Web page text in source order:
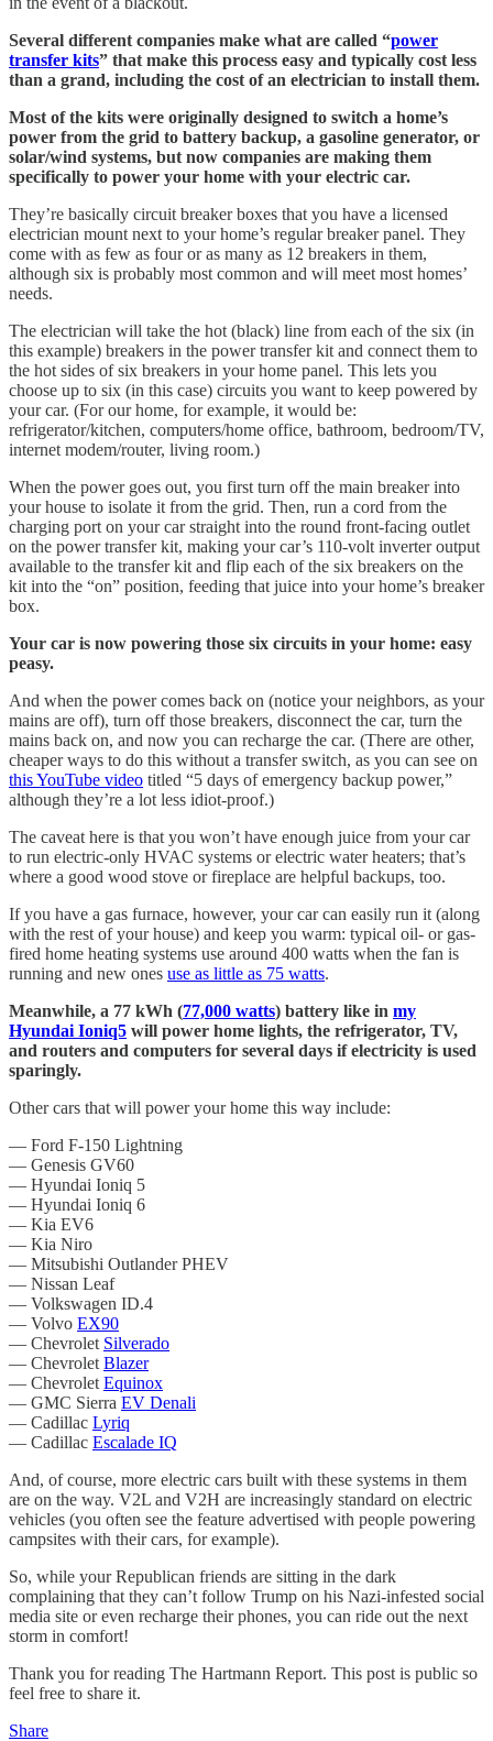
Several different companies make what are called “power
transfer kits” that make this process easy and typically cost less
than a grand, including the cost of an electrician to install them.
Most of the kits were originally designed to switch a home’s
power from the grid to battery backup, a gasoline generator, or
solar/wind systems, but now companies are making them
specifically to power your home with your electric car.
They’re basically circuit breaker boxes that you have a licensed
electrician mount next to your home’s regular breaker panel. They
come with as few as four or as many as 12 breakers in them,
although six is probably most common and will meet most homes’
needs.
The electrician will take the hot (black) line from each of the six (in
this example) breakers in the power transfer kit and connect them to
the hot sides of six breakers in your home panel. This lets you
choose up to six (in this case) circuits you want to keep powered by
your car. (For our home, for example, it would be:
refrigerator/kitchen, computers/home office, bathroom, bedroom/TV,
internet modem/router, living room.)
When the power goes out, you first turn off the main breaker into
your house to isolate it from the grid. Then, run a cord from the
charging port on your car straight into the round front-facing outlet
on the power transfer kit, making your car’s 110-volt inverter output
available to the transfer kit and flip each of the six breakers on the
kit into the “on” position, feeding that juice into your home’s breaker
box.
Your car is now powering those six circuits in your home: easy
peasy.
And when the power comes back on (notice your neighbors, as your
mains are off), turn off those breakers, disconnect the car, turn the
mains back on, and now you can recharge the car. (There are other,
cheaper ways to do this without a transfer switch, as you can see on
this YouTube video titled “5 days of emergency backup power,”
although they’re a lot less idiot-proof.)
The caveat here is that you won’t have enough juice from your car
to run electric-only HVAC systems or electric water heaters; that’s
where a good wood stove or fireplace are helpful backups, too.
If you have a gas furnace, however, your car can easily run it (along
with the rest of your house) and keep you warm: typical oil- or gas-
fired home heating systems use around 400 watts when the fan is
running and new ones use as little as 75 watts.
Meanwhile, a 77 kWh (77,000 watts) battery like in my
Hyundai Ioniq5 will power home lights, the refrigerator, TV,
and routers and computers for several days if electricity is used
sparingly.
Other cars that will power your home this way include:
— Ford F-150 Lightning
— Genesis GV60
— Hyundai Ioniq 5
— Hyundai Ioniq 6
— Kia EV6
— Kia Niro
— Mitsubishi Outlander PHEV
— Nissan Leaf
— Volkswagen ID.4
— Volvo EX90
— Chevrolet Silverado
— Chevrolet Blazer
— Chevrolet Equinox
— GMC Sierra EV Denali
— Cadillac Lyriq
— Cadillac Escalade IQ
And, of course, more electric cars built with these systems in them
are on the way. V2L and V2H are increasingly standard on electric
vehicles (you often see the feature advertised with people powering
campsites with their cars, for example).
So, while your Republican friends are sitting in the dark
complaining that they can’t follow Trump on his Nazi-infested social
media site or even recharge their phones, you can ride out the next
storm in comfort!
Thank you for reading The Hartmann Report. This post is public so
feel free to share it.
Share